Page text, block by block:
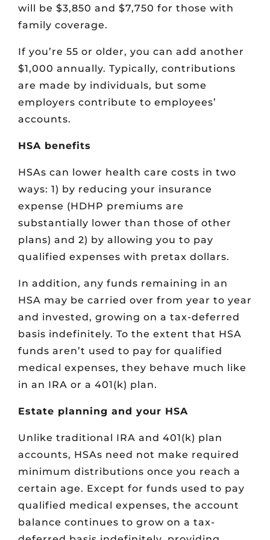
will be $3,850 and $7,750 for those with
family coverage.
If you’re 55 or older, you can add another
$1,000 annually. Typically, contributions
are made by individuals, but some
employers contribute to employees’
accounts.
HSA benefits
HSAs can lower health care costs in two
ways: 1) by reducing your insurance
expense (HDHP premiums are
substantially lower than those of other
plans) and 2) by allowing you to pay
qualified expenses with pretax dollars.
In addition, any funds remaining in an
HSA may be carried over from year to year
and invested, growing on a tax-deferred
basis indefinitely. To the extent that HSA
funds aren’t used to pay for qualified
medical expenses, they behave much like
in an IRA or a 401(k) plan.
Estate planning and your HSA
Unlike traditional IRA and 401(k) plan
accounts, HSAs need not make required
minimum distributions once you reach a
certain age. Except for funds used to pay
qualified medical expenses, the account
balance continues to grow on a tax-